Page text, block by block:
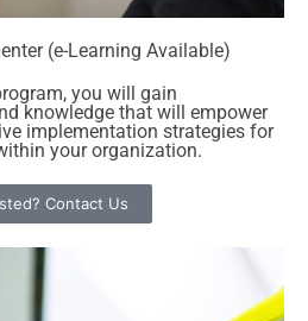
(e-Learning Available)
you will gain
knowledge that will empower
implementation strategies for
your organization.
Contact Us